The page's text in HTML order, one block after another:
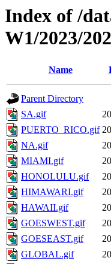
Index of /
W1/2023/
Name
Parent Directory
SA.gif
PUERTO_RICO.gif
NA.gif
MIAMI.gif
HONOLULU.gif
HIMAWARI.gif
HAWAII.gif
GOESWEST.gif
GOESEAST.gif
GLOBAL.gif